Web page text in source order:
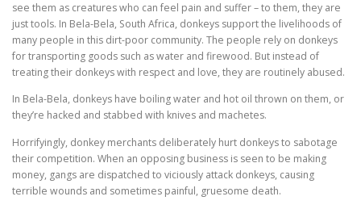
see them as creatures who can feel pain and suffer – to them, they are
just tools. In Bela-Bela, South Africa, donkeys support the livelihoods of
many people in this dirt-poor community. The people rely on donkeys
for transporting goods such as water and firewood. But instead of
treating their donkeys with respect and love, they are routinely abused.
In Bela-Bela, donkeys have boiling water and hot oil thrown on them, or
they’re hacked and stabbed with knives and machetes.
Horrifyingly, donkey merchants deliberately hurt donkeys to sabotage
their competition. When an opposing business is seen to be making
money, gangs are dispatched to viciously attack donkeys, causing
terrible wounds and sometimes painful, gruesome death.